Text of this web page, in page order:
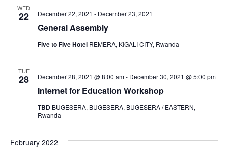
WED
22
General Assembly
December 22, 2021 - December 23, 2021
Five to FIve Hotel REMERA, KIGALI CITY, Rwanda
TUE
28
Internet for Education Workshop
December 28, 2021 @ 8:00 am- December 30, 2021 @ 5:00 pm
TBD BUGESERA, BUGESERA, BUGESERA / EASTERN,
Rwanda
February 2022